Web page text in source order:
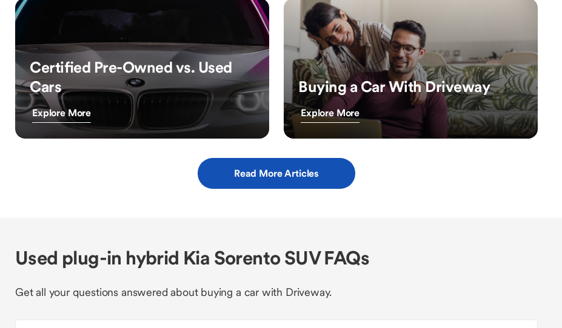
Certified Pre-Owned vs. Used
Cars
Explore More
Buying a Car With Driveway
Explore More
Read More Articles
Used plug-in hybrid Kia Sorento SUV FAQs
Get all your questions answered about buying a car with Driveway.